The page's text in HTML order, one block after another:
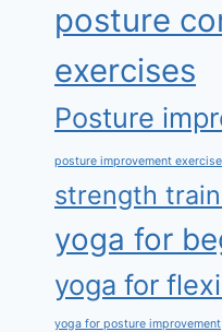
posture
exercises
Posture
posture improvement
strength
yoga for
yoga for
yoga for posture improvement